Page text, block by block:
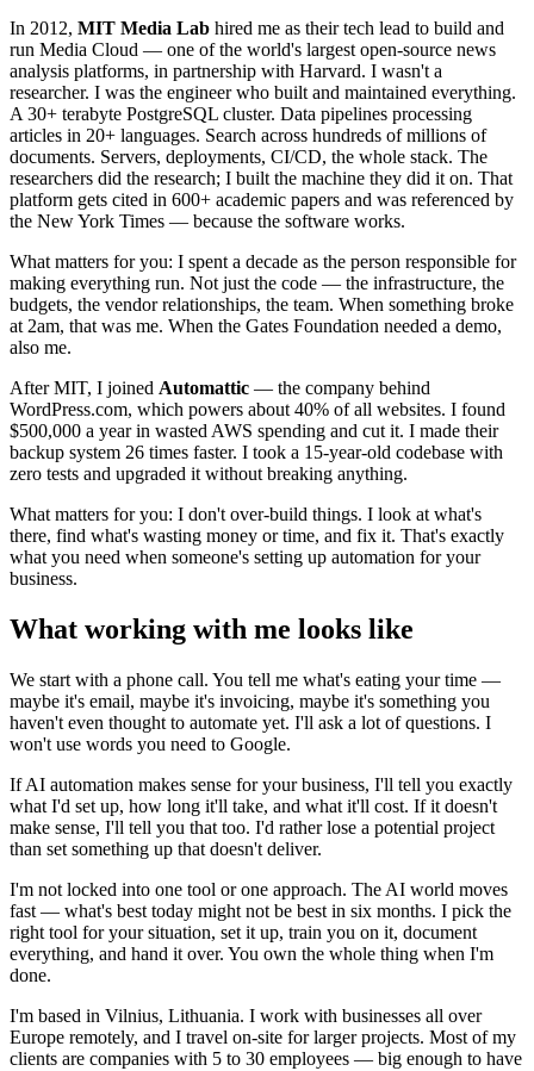
In 2012, MIT Media Lab hired me as their tech lead to build and
run Media Cloud — one of the world's largest open-source news
analysis platforms, in partnership with Harvard. I wasn't a
researcher. I was the engineer who built and maintained everything.
A 30+ terabyte PostgreSQL cluster. Data pipelines processing
articles in 20+ languages. Search across hundreds of millions of
documents. Servers, deployments, CI/CD, the whole stack. The
researchers did the research; I built the machine they did it on. That
platform gets cited in 600+ academic papers and was referenced by
the New York Times — because the software works.
What matters for you: I spent a decade as the person responsible for
making everything run. Not just the code — the infrastructure, the
budgets, the vendor relationships, the team. When something broke
at 2am, that was me. When the Gates Foundation needed a demo,
also me.
After MIT, I joined Automattic — the company behind
WordPress.com, which powers about 40% of all websites. I found
$500,000 a year in wasted AWS spending and cut it. I made their
backup system 26 times faster. I took a 15-year-old codebase with
zero tests and upgraded it without breaking anything.
What matters for you: I don't over-build things. I look at what's
there, find what's wasting money or time, and fix it. That's exactly
what you need when someone's setting up automation for your
business.
What working with me looks like
We start with a phone call. You tell me what's eating your time —
maybe it's email, maybe it's invoicing, maybe it's something you
haven't even thought to automate yet. I'll ask a lot of questions. I
won't use words you need to Google.
If AI automation makes sense for your business, I'll tell you exactly
what I'd set up, how long it'll take, and what it'll cost. If it doesn't
make sense, I'll tell you that too. I'd rather lose a potential project
than set something up that doesn't deliver.
I'm not locked into one tool or one approach. The AI world moves
fast — what's best today might not be best in six months. I pick the
right tool for your situation, set it up, train you on it, document
everything, and hand it over. You own the whole thing when I'm
done.
I'm based in Vilnius, Lithuania. I work with businesses all over
Europe remotely, and I travel on-site for larger projects. Most of my
clients are companies with 5 to 30 employees — big enough to have